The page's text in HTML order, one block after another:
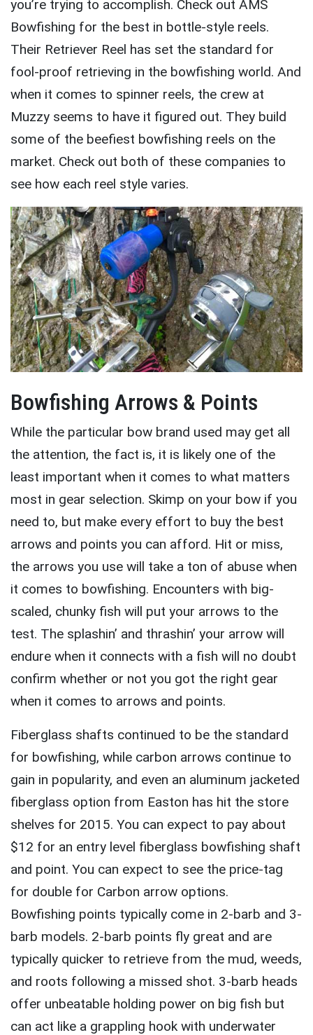
you’re trying to accomplish. Check out AMS
Bowfishing for the best in bottle-style reels.
Their Retriever Reel has set the standard for
fool-proof retrieving in the bowfishing world. And
when it comes to spinner reels, the crew at
Muzzy seems to have it figured out. They build
some of the beefiest bowfishing reels on the
market. Check out both of these companies to
see how each reel style varies.
Bowfishing Arrows & Points
While the particular bow brand used may get all
the attention, the fact is, it is likely one of the
least important when it comes to what matters
most in gear selection. Skimp on your bow if you
need to, but make every effort to buy the best
arrows and points you can afford. Hit or miss,
the arrows you use will take a ton of abuse when
it comes to bowfishing. Encounters with big-
scaled, chunky fish will put your arrows to the
test. The splashin’ and thrashin’ your arrow will
endure when it connects with a fish will no doubt
confirm whether or not you got the right gear
when it comes to arrows and points.
Fiberglass shafts continued to be the standard
for bowfishing, while carbon arrows continue to
gain in popularity, and even an aluminum jacketed
fiberglass option from Easton has hit the store
shelves for 2015. You can expect to pay about
$12 for an entry level fiberglass bowfishing shaft
and point. You can expect to see the price-tag
for double for Carbon arrow options.
Bowfishing points typically come in 2-barb and 3-
barb models. 2-barb points fly great and are
typically quicker to retrieve from the mud, weeds,
and roots following a missed shot. 3-barb heads
offer unbeatable holding power on big fish but
can act like a grappling hook with underwater